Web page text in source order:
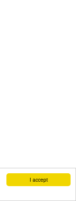
I accept